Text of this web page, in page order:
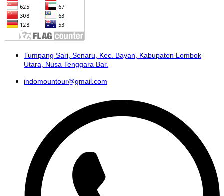
Tumpang Sari, Senaru, Kec. Bayan, Kabupaten Lombok
Utara, Nusa Tenggara Bar.
indomountour@gmail.com